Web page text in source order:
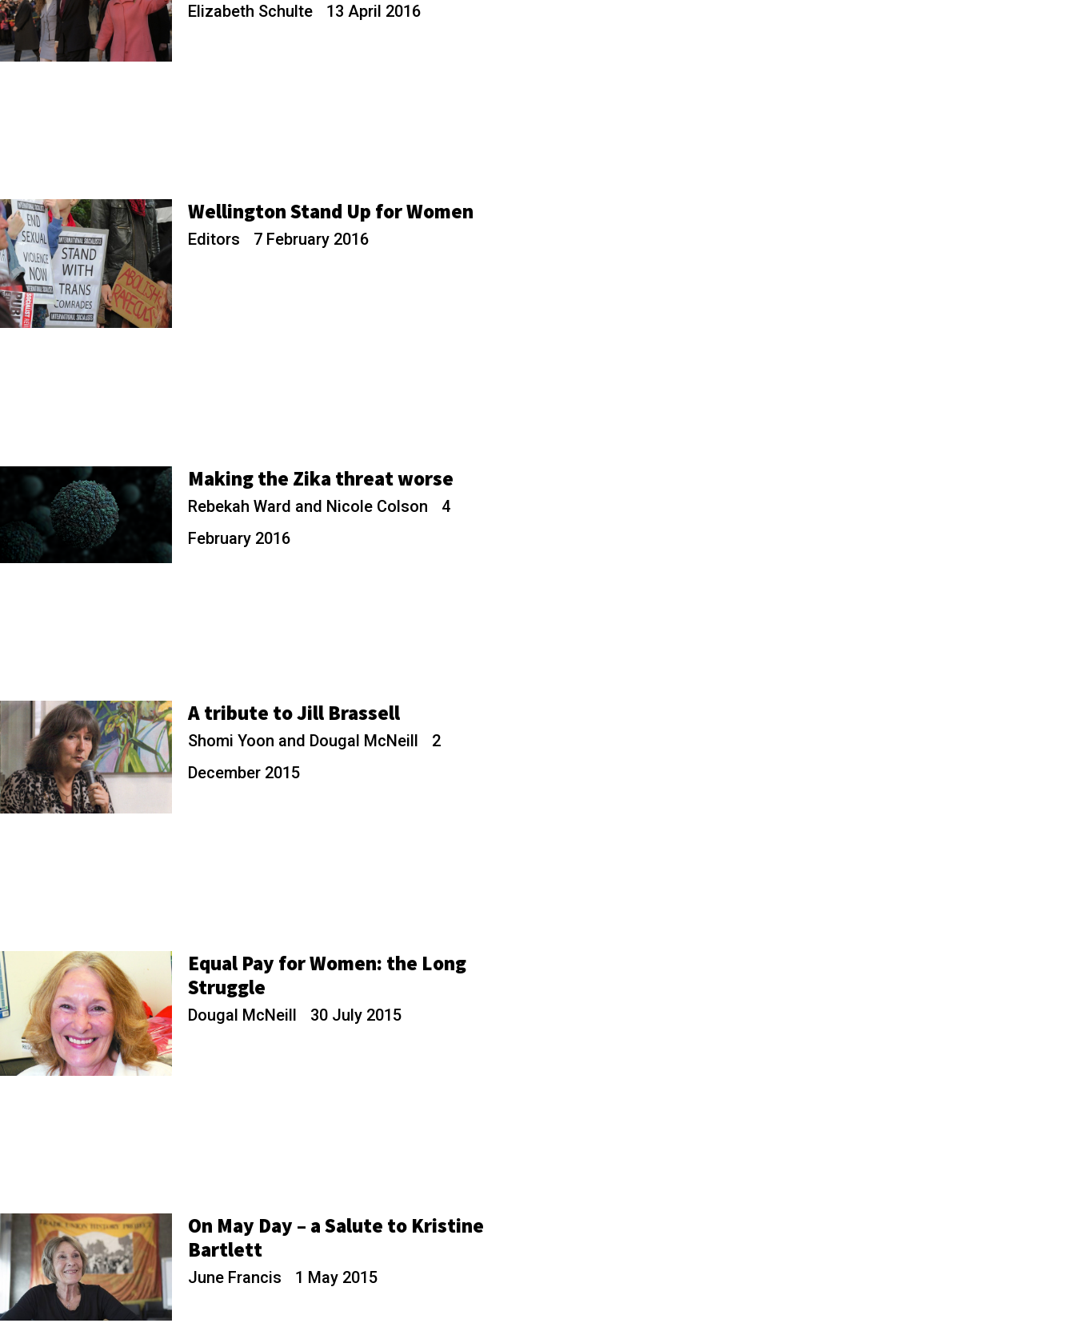
Elizabeth Schulte 13 April 2016
Wellington Stand Up for Women
Editors 7 February 2016
Making the Zika threat worse
Rebekah Ward and Nicole Colson
4
February 2016
A tribute to Jill Brassell
Shomi Yoon and Dougal McNeill
2
December 2015
Equal Pay for Women: the Long
Struggle
Dougal McNeill 30 July 2015
On May Day – a Salute to Kristine
Bartlett
June Francis 1 May 2015